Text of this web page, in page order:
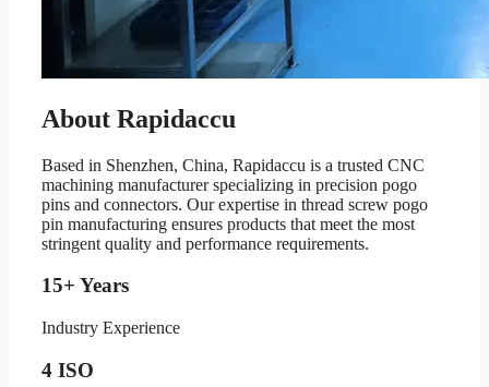
About Rapidaccu
Based in Shenzhen, China, Rapidaccu is a trusted CNC
machining manufacturer specializing in precision pogo
pins and connectors. Our expertise in thread screw pogo
pin manufacturing ensures products that meet the most
stringent quality and performance requirements.
15+ Years
Industry Experience
4 ISO